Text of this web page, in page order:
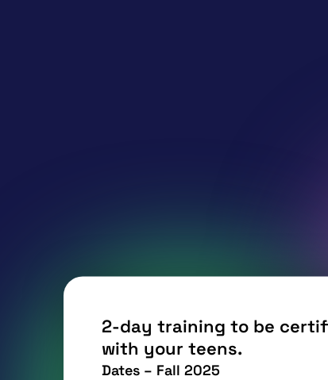
2-day training to be
with your teens.
Dates – Fall 2025